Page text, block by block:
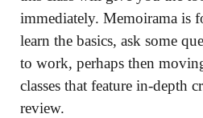
immediately. Memoirama is
learn the basics, ask some
to work, perhaps then
classes that feature in-depth
review.